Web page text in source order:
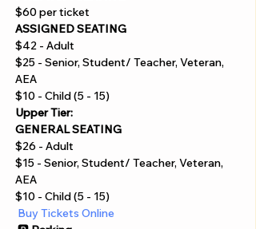
$60 per ticket
ASSIGNED SEATING
$42 - Adult
$25 - Senior, Student/ Teacher, Veteran,
AEA
$10 - Child (5 - 15)
Upper Tier:
GENERAL SEATING
$26 - Adult
$15 - Senior, Student/ Teacher, Veteran,
AEA
$10 - Child (5 - 15)
Buy Tickets Online